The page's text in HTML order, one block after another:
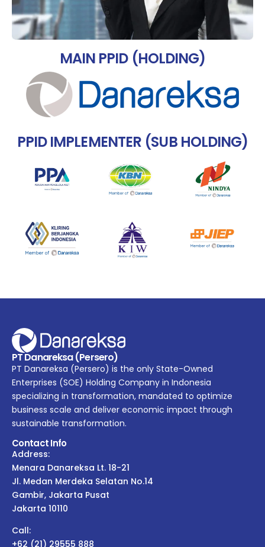
MAIN PPID (HOLDING)
PPID IMPLEMENTER (SUB HOLDING)
PT Danareksa (Persero)
PT Danareksa (Persero) is the only State-Owned
Enterprises (SOE) Holding Company in Indonesia
specializing in transformation, mandated to optimize
business scale and deliver economic impact through
sustainable transformation.
Contact Info
Address:
Menara Danareksa Lt. 18-21
Jl. Medan Merdeka Selatan No.14
Gambir, Jakarta Pusat
Jakarta 10110
Call:
+62 (21) 29555 888